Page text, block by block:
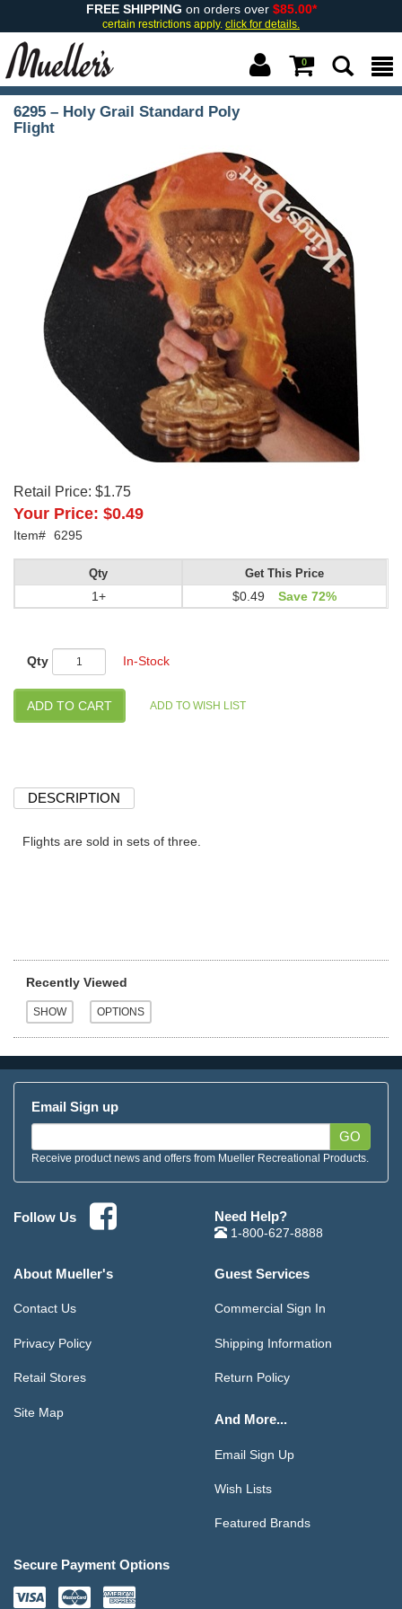
FREE SHIPPING on orders over $85.00*
certain restrictions apply. click for details.
0
6295 – Holy Grail Standard Poly
Flight
Retail Price: $1.75
Your Price: $0.49
Item# 6295
Qty
1+
Get This Price
$0.49 Save 72%
Qty In-Stock
DESCRIPTION
Flights are sold in sets of three.
Recently Viewed
Email Sign up
GO
Receive product news and offers from Mueller Recreational Products.
Follow Us Need Help?
1-800-627-8888
About Mueller's
Contact Us
Privacy Policy
Retail Stores
Site Map
Guest Services
Commercial Sign In
Shipping Information
Return Policy
And More...
Email Sign Up
Wish Lists
Featured Brands
Secure Payment Options